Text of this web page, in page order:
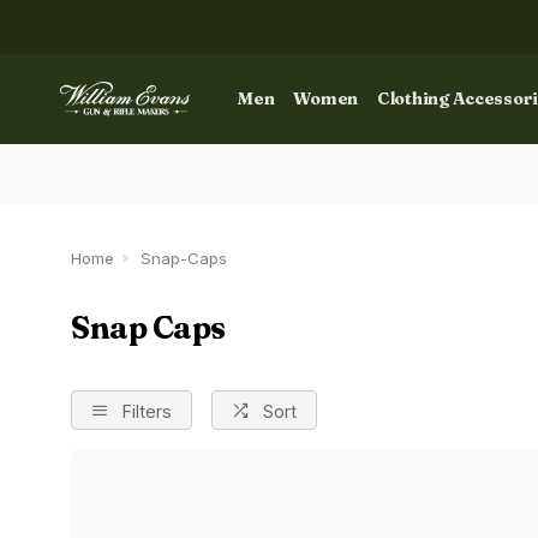
Men Women Clothing
Home Snap-Caps
Snap Caps
Filters Sort